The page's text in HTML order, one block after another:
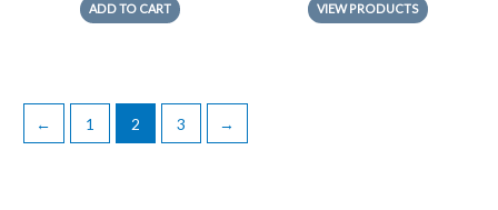
ADD TO CART VIEW PRODUCTS
← 1 2 3 →